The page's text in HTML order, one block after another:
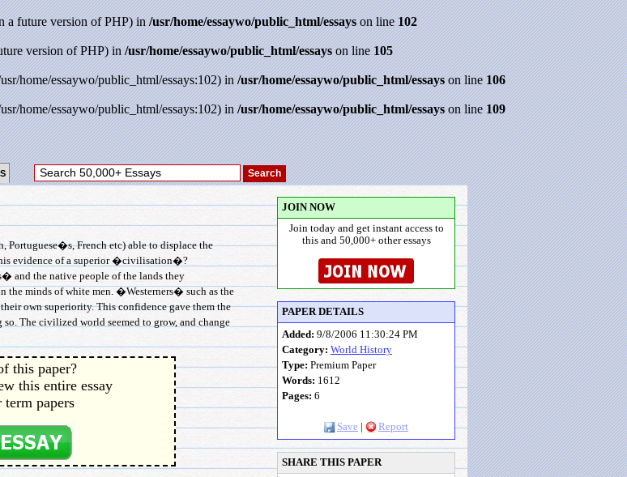
a future version of PHP) in/usr/home/essaywo/public_html/essayson line102
version of PHP) in/usr/home/essaywo/public_html/essayson line105
home/essaywo/public_html/essays:102) in/usr/home/essaywo/public_html/essayson line106
home/essaywo/public_html/essays:102) in/usr/home/essaywo/public_html/essayson line109
French etc) able to displace the
evidence of a superior �civilisation�?
and the native people of the lands they
the minds of white men. �Westerners� such as the
own superiority. This confidence gave them the
The civilized world seemed to grow, and change
this paper?
this entire essay
term papers
JOIN NOW
Join today and get instant access to
this and 50,000+ other essays
PAPER DETAILS
Added: 9/8/2006 11:30:24 PM
Category: World History
Type: Premium Paper
Words: 1612
Pages: 6
Save Report
SHARE THIS PAPER